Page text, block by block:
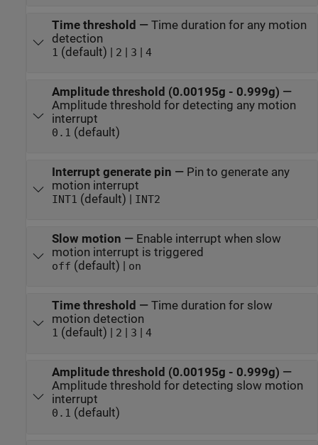
Time threshold — Time duration for any motion
detection
1 (default) | 2 | 3 | 4
Amplitude threshold (0.00195g - 0.999g) —
Amplitude threshold for detecting any motion
interrupt
0.1 (default)
Interrupt generate pin — Pin to generate any
motion interrupt
INT1 (default) | INT2
Slow motion — Enable interrupt when slow
motion interrupt is triggered
off (default) | on
Time threshold — Time duration for slow
motion detection
1 (default) | 2 | 3 | 4
Amplitude threshold (0.00195g - 0.999g) —
Amplitude threshold for detecting slow motion
interrupt
0.1 (default)